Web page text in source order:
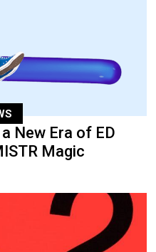
New Era of ED
Magic